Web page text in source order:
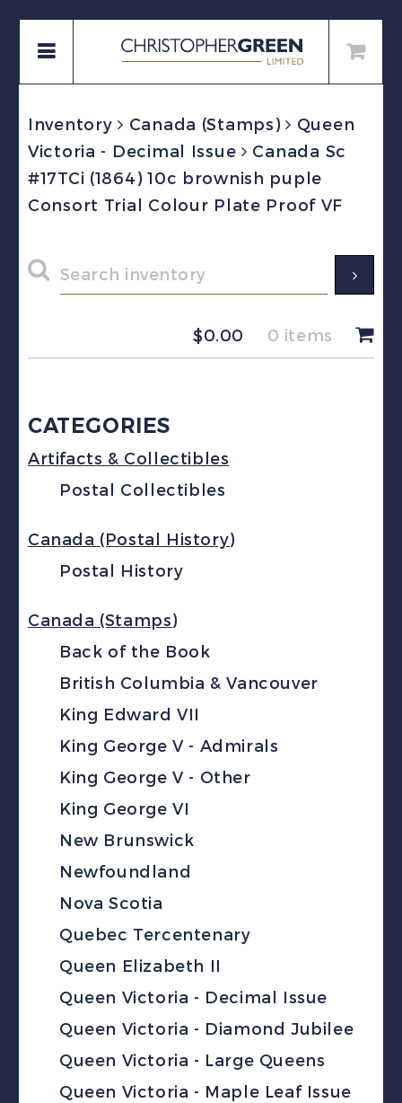
Inventory Canada (Stamps)
Queen
Victoria - Decimal Issue Canada Sc
#17TCi (1864) 10c brownish puple
Consort Trial Colour Plate Proof VF
$0.00 0 items
CATEGORIES
Artifacts & Collectibles
Postal Collectibles
Canada (Postal History)
Postal History
Canada (Stamps)
Back of the Book
British Columbia & Vancouver
King Edward VII
King George V - Admirals
King George V - Other
King George VI
New Brunswick
Newfoundland
Nova Scotia
Quebec Tercentenary
Queen Elizabeth II
Queen Victoria - Decimal Issue
Queen Victoria - Diamond Jubilee
Queen Victoria - Large Queens
Queen Victoria - Maple Leaf Issue